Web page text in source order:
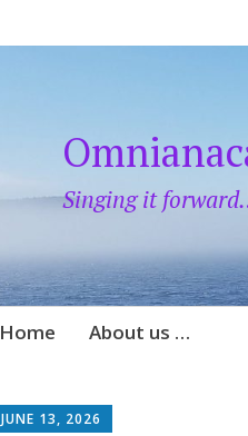
Singing it
Skip
Home About us …
JUNE 13, 2026